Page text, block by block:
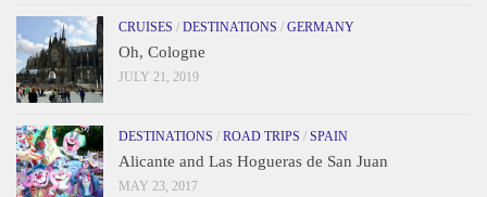
CRUISES / DESTINATIONS / GERMANY
Oh, Cologne
JULY 21, 2019
DESTINATIONS / ROAD TRIPS / SPAIN
Alicante and Las Hogueras de San Juan
MAY 23, 2017